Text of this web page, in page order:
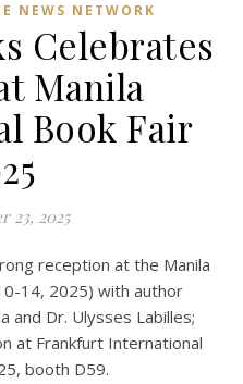
NEWS NETWORK
Celebrates
Manila
Book Fair
23, 2025
reception at the Manila
14, 2025) with author
and Dr. Ulysses Labilles;
at Frankfurt International
booth D59.